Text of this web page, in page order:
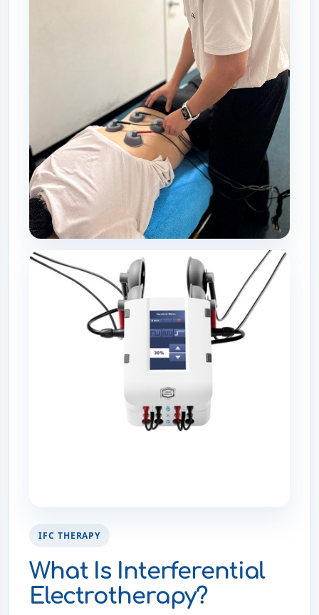
IFC THERAPY
What Is Interferential
Electrotherapy?